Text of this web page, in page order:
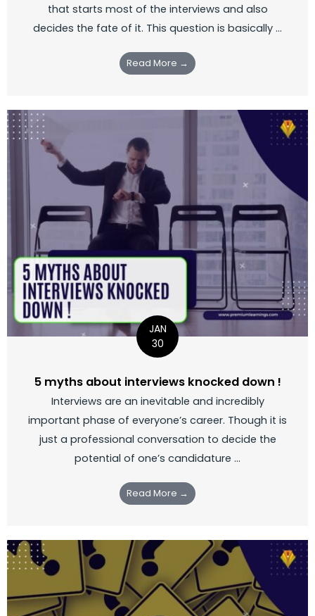
that starts most of the interviews and also
decides the fate of it. This question is basically ...
Read More →
JAN
30
5 myths about interviews knocked down !
Interviews are an inevitable and incredibly
important phase of everyone’s career. Though it is
just a professional conversation to decide the
potential of one’s candidature ...
Read More →